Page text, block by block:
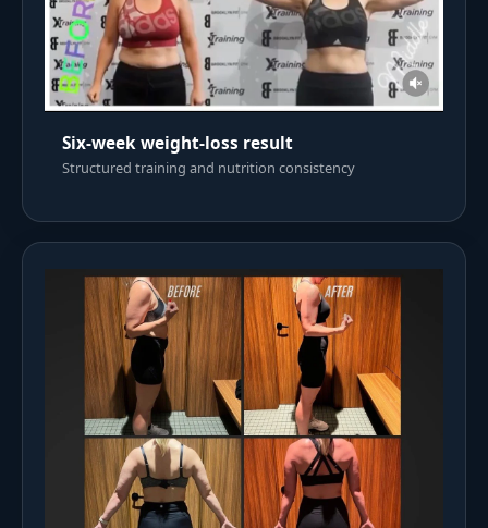
Six-week weight-loss result
Structured training and nutrition consistency